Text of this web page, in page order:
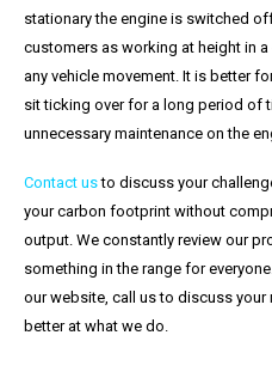
stationary the engine is switched
customers as working at height in
any vehicle movement. It is better
sit ticking over for a long period of
unnecessary maintenance on the
Contact usto discuss your
your carbon footprint without
output. We constantly review our
something in the range for
our website, call us to discuss your
better at what we do.